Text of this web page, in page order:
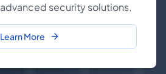
security solutions.
Learn More